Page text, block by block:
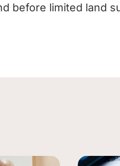
before limited land